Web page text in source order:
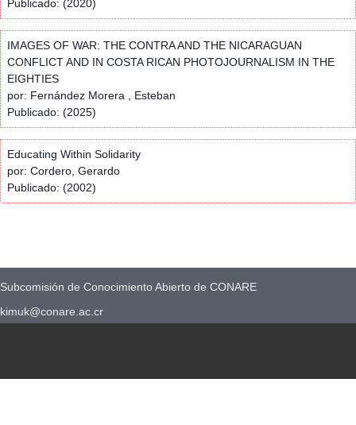
Publicado: (2020)
IMAGES OF WAR: THE CONTRA AND THE NICARAGUAN
CONFLICT AND IN COSTA RICAN PHOTOJOURNALISM IN THE
EIGHTIES
por: Fernández Morera , Esteban
Publicado: (2025)
Educating Within Solidarity
por: Cordero, Gerardo
Publicado: (2002)
Subcomisión de Conocimiento Abierto de CONARE
kimuk@conare.ac.cr